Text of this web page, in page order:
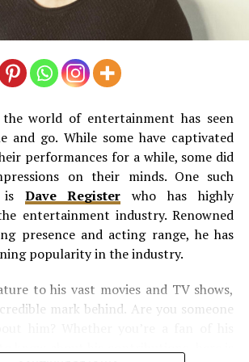
Wife Illness – Are the
True?
some rumours about Hillary Vaughn’s
is no truth to these claims. All these
illnessnews are false. Hilary did not
her illness. Other sources have
is in good health.
Wife Cancer News
any news about being sick;
in 2023 clearly states that Hillary
or any other serious health issues,
world of entertainment has seen
and go. While some have captivated
performances for a while, some did
on their minds. One such
is Dave Register who has highly
entertainment industry. Renowned
presence and acting range, he has
popularity in the industry.
to his vast movies and TV shows,
mark behind. Are you someone